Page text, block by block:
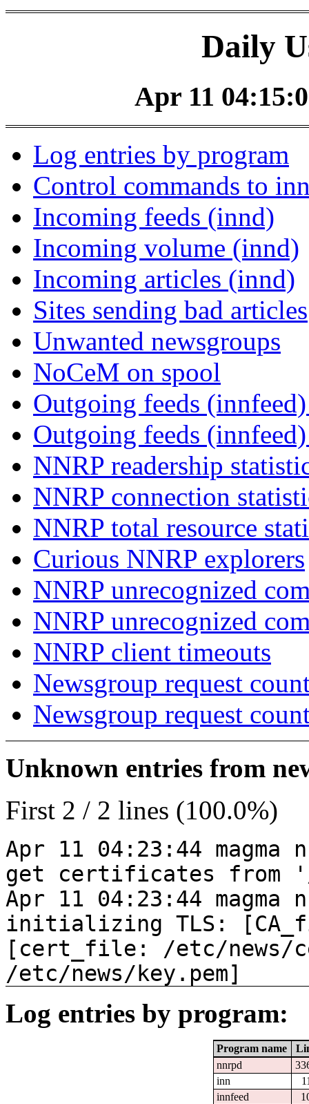
Daily
Apr 11
Log entries by program
Control commands to
Incoming feeds (innd)
Incoming volume (innd)
Incoming articles (innd)
Sites sending bad articles
Unwanted newsgroups
NoCeM on spool
Outgoing feeds
Outgoing feeds
NNRP readership
NNRP connection
NNRP total resource
Curious NNRP explorers
NNRP unrecognized
NNRP unrecognized
NNRP client timeouts
Newsgroup request
Newsgroup request
Unknown entries from
First 2 / 2 lines (100.0%)
Apr 11 04:23:44 magma
get certificates from
Apr 11 04:23:44 magma
initializing TLS:
[cert_file: /etc/news/
/etc/news/key.pem]
Log entries by program:
Program name
nnrpd
inn
innfeed